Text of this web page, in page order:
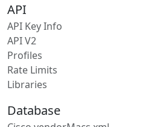
API
API Key Info
API V2
Profiles
Rate Limits
Libraries
Database